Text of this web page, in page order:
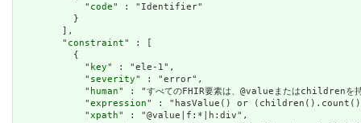
            "
code" : "Identifier"
          }
        ],
        "
constraint" : [
          {
            "
key" : "ele-1",
            "
severity" : "error",
            "
human" : "すべてのFHIR要素は、@valueまたはchildrenを持
            "
expression" : "hasValue() or
            "
xpath" : "@value|f:*|h:div",